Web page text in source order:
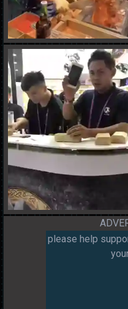
please help